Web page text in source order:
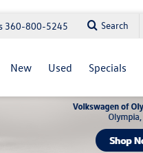
360-800-5245 Search
New Used Specials